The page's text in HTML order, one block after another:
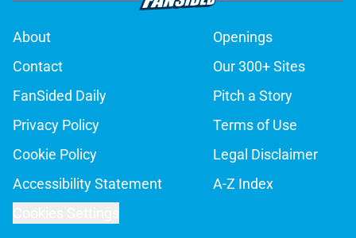
About
Openings
Contact
Our 300+ Sites
FanSided Daily
Pitch a Story
Privacy Policy
Terms of Use
Cookie Policy
Legal Disclaimer
Accessibility Statement
A-Z Index